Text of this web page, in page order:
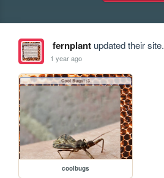
fernplantupdated their site.
1 year ago
coolbugs